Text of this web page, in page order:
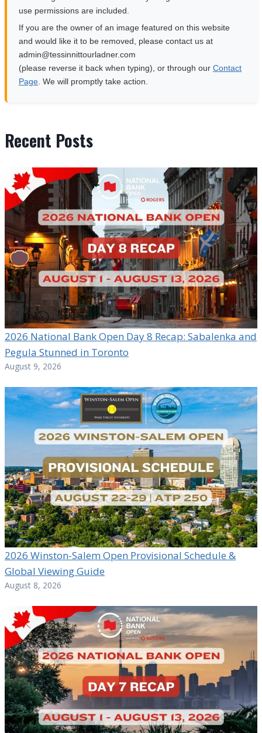
use permissions are included.
If you are the owner of an image featured on this website
and would like it to be removed, please contact us at
moc.rendalruottinnisset@nimda
(please reverse it back when typing), or through our Contact
Page . We will promptly take action.
Recent Posts
2026 National Bank Open Day 8 Recap: Sabalenka and
Pegula Stunned in Toronto
August 9, 2026
2026 Winston-Salem Open Provisional Schedule &
Global Viewing Guide
August 8, 2026